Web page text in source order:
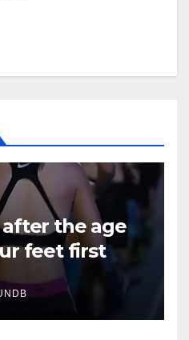
after the age
feet first